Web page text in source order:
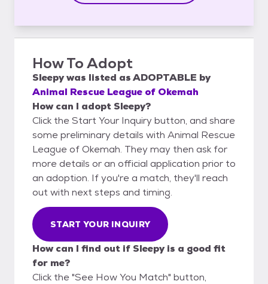
How To Adopt
Sleepywas listed asADOPTABLE by
Animal Rescue League of Okemah
How can I adopt Sleepy?
Click the Start Your Inquiry button, and share
some preliminary details with Animal Rescue
League of Okemah. They may then ask for
more details or an official application prior to
an adoption. If you're a match, they'll reach
out with next steps and timing.
START YOUR INQUIRY
How can I find out if Sleepy is a good fit
for me?
Click the "See How You Match" button,